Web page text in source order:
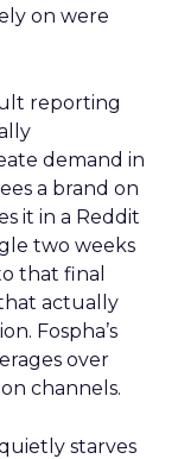
on were
reporting
demand in
a brand on
it in a Reddit
two weeks
that final
actually
Fospha’s
over
channels.
starves